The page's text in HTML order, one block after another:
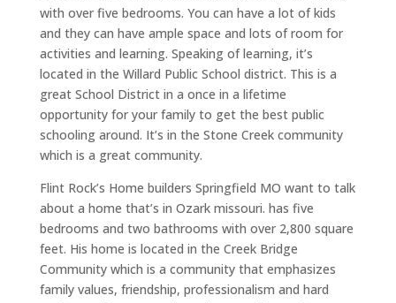
with over five bedrooms. You can have a lot of kids
and they can have ample space and lots of room for
activities and learning. Speaking of learning, it’s
located in the Willard Public School district. This is a
great School District in a once in a lifetime
opportunity for your family to get the best public
schooling around. It’s in the Stone Creek community
which is a great community.
Flint Rock’s Home builders Springfield MO want to talk
about a home that’s in Ozark missouri. has five
bedrooms and two bathrooms with over 2,800 square
feet. His home is located in the Creek Bridge
Community which is a community that emphasizes
family values, friendship, professionalism and hard